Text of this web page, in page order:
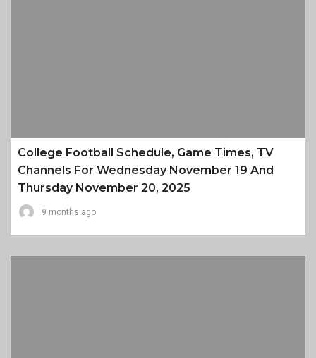
College Football Schedule, Game Times, TV
Channels For Wednesday November 19 And
Thursday November 20, 2025
9 months ago